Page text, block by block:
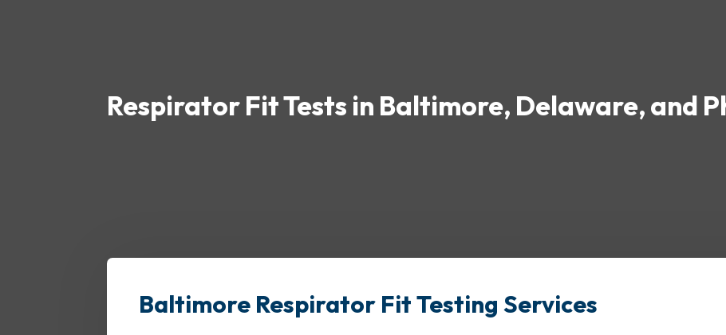
Respirator Fit Tests in Baltimore, Delaware, and
Baltimore Respirator Fit Testing Services